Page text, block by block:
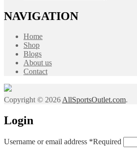
NAVIGATION
Home
Shop
Blogs
About us
Contact
Copyright © 2026AllSportsOutlet.com.
Login
Username or email address *Required